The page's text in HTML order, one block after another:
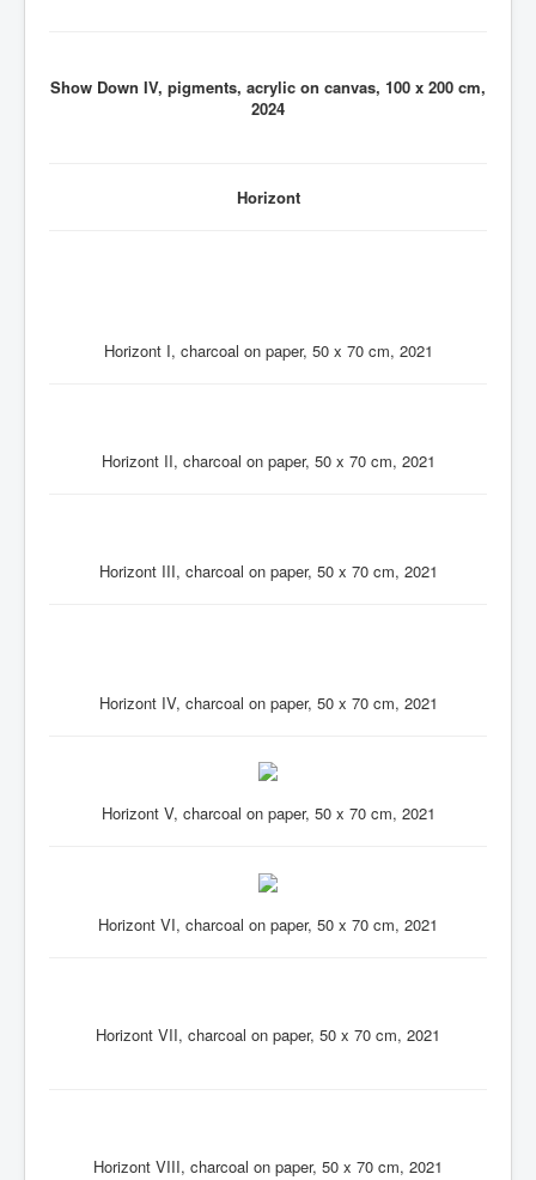
Show Down IV, pigments, acrylic on canvas, 100 x 200 cm,
2024
Horizont
Horizont I, charcoal on paper, 50 x 70 cm, 2021
Horizont II, charcoal on paper, 50 x 70 cm, 2021
Horizont III, charcoal on paper, 50 x 70 cm, 2021
Horizont IV, charcoal on paper, 50 x 70 cm, 2021
Horizont V, charcoal on paper, 50 x 70 cm, 2021
Horizont VI, charcoal on paper, 50 x 70 cm, 2021
Horizont VII, charcoal on paper, 50 x 70 cm, 2021
Horizont VIII, charcoal on paper, 50 x 70 cm, 2021